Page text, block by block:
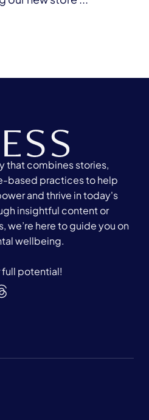
that combines stories,
based practices to help
and thrive in today's
insightful content or
we’re here to guide you on
wellbeing.
full potential!